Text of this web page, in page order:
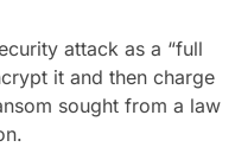
attack as a “full
it and then charge
sought from a law